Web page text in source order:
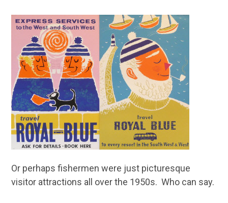
Or perhaps fishermen were just picturesque
visitor attractions all over the 1950s. Who can say.